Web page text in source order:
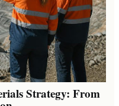
Strategy: From